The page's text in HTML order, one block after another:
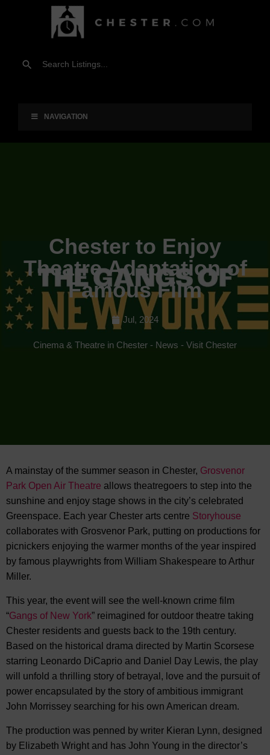
NAVIGATION
Chester to Enjoy
Theatre Adaptation of
Famous Film
Jul, 2024
Cinema & Theatre in Chester - News - Visit Chester
A mainstay of the summer season in Chester, Grosvenor
Park Open Air Theatre allows theatregoers to step into the
sunshine and enjoy stage shows in the city’s celebrated
Greenspace. Each year Chester arts centre Storyhouse
collaborates with Grosvenor Park, putting on productions for
picnickers enjoying the warmer months of the year inspired
by famous playwrights from William Shakespeare to Arthur
Miller.
This year, the event will see the well-known crime film
“Gangs of New York” reimagined for outdoor theatre taking
Chester residents and guests back to the 19th century.
Based on the historical drama directed by Martin Scorsese
starring Leonardo DiCaprio and Daniel Day Lewis, the play
will unfold a thrilling story of betrayal, love and the pursuit of
power encapsulated by the story of ambitious immigrant
John Morrissey searching for his own American dream.
The production was penned by writer Kieran Lynn, designed
by Elizabeth Wright and has John Young in the director’s